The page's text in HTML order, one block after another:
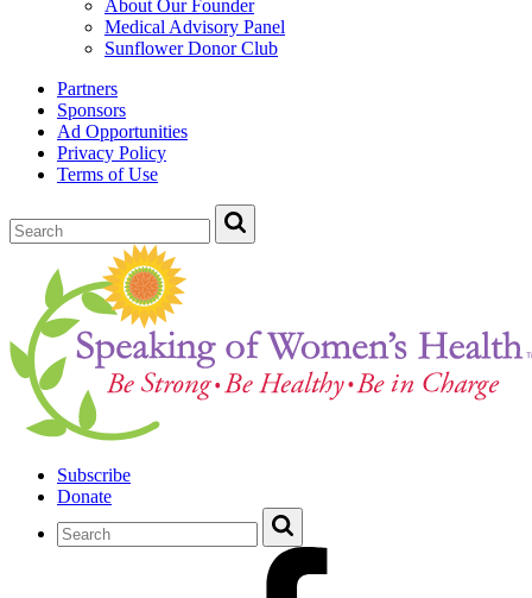
About Our Founder
Medical Advisory Panel
Sunflower Donor Club
Partners
Sponsors
Ad Opportunities
Privacy Policy
Terms of Use
Subscribe
Donate